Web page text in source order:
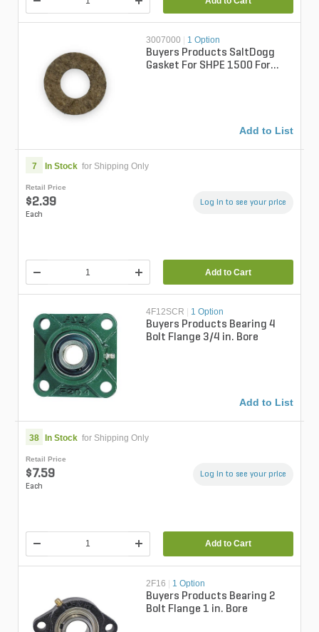
3007000 1 Option
Buyers Products SaltDogg
Gasket For SHPE 1500 For
Add to List
7 In Stock for Shipping Only
Retail Price
$2.39
Each
Log in to see your price
Add to Cart
4F12SCR | 1 Option
Buyers Products Bearing 4
Bolt Flange 3/4 in. Bore
Add to List
38 In Stock for Shipping Only
Retail Price
$7.59
Each
Log in to see your price
Add to Cart
2F16 | 1 Option
Buyers Products Bearing 2
Bolt Flange 1 in. Bore